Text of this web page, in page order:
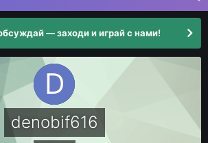
— заходи и играй с нами!
denobif616